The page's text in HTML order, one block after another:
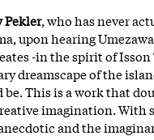
Pekler, who has never
upon hearing
-in the spirit of Isson
dreamscape of the
be. This is a work that
imagination. With
and the